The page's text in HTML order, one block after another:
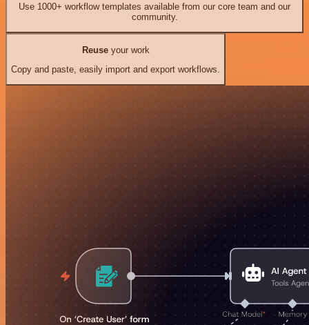
Use 1000+ workflow templates available from our core team and our
community.
Reuseyour work
Copy and paste, easily import and export workflows.